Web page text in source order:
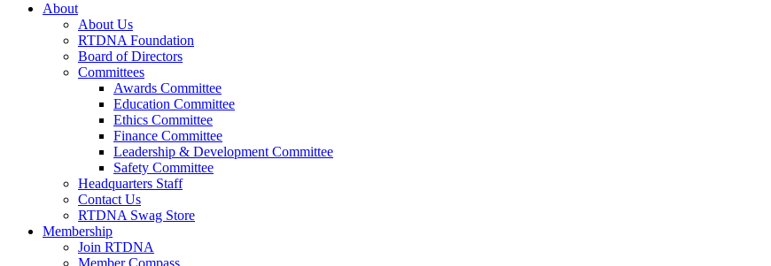
About
About Us
RTDNA Foundation
Board of Directors
Committees
Awards Committee
Education Committee
Ethics Committee
Finance Committee
Leadership & Development Committee
Safety Committee
Headquarters Staff
Contact Us
RTDNA Swag Store
Membership
Join RTDNA
Member Compass